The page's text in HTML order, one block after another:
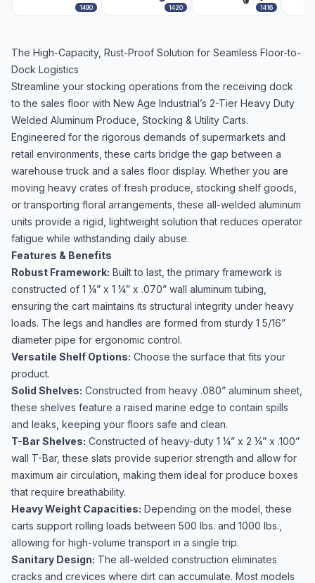
1490 1420 1416
The High-Capacity, Rust-Proof Solution for Seamless Floor-to-
Dock Logistics
Streamline your stocking operations from the receiving dock
to the sales floor with New Age Industrial’s 2-Tier Heavy Duty
Welded Aluminum Produce, Stocking & Utility Carts.
Engineered for the rigorous demands of supermarkets and
retail environments, these carts bridge the gap between a
warehouse truck and a sales floor display. Whether you are
moving heavy crates of fresh produce, stocking shelf goods,
or transporting floral arrangements, these all-welded aluminum
units provide a rigid, lightweight solution that reduces operator
fatigue while withstanding daily abuse.
Features & Benefits
Robust Framework: Built to last, the primary framework is
constructed of 1 ¼” x 1 ¼” x .070” wall aluminum tubing,
ensuring the cart maintains its structural integrity under heavy
loads. The legs and handles are formed from sturdy 1 5/16”
diameter pipe for ergonomic control.
Versatile Shelf Options: Choose the surface that fits your
product.
Solid Shelves: Constructed from heavy .080” aluminum sheet,
these shelves feature a raised marine edge to contain spills
and leaks, keeping your floors safe and clean.
T-Bar Shelves: Constructed of heavy-duty 1 ¼” x 2 ¼” x .100”
wall T-Bar, these slats provide superior strength and allow for
maximum air circulation, making them ideal for produce boxes
that require breathability.
Heavy Weight Capacities: Depending on the model, these
carts support rolling loads between 500 lbs. and 1000 lbs.,
allowing for high-volume transport in a single trip.
Sanitary Design: The all-welded construction eliminates
cracks and crevices where dirt can accumulate. Most models